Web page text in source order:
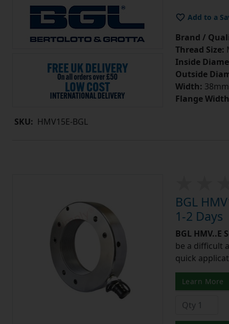
SKU: HMV15E-BGL
Add to a
Brand /
Thread Size:
Inside
Outside
Width: 38mm
Flange
BGL
1-2 Days
BGL
be a difficult
quick
Learn More